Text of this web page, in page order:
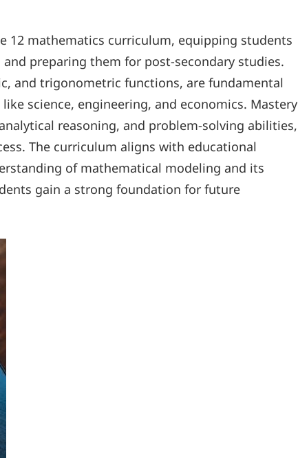
12 mathematics curriculum, equipping students
preparing them for post-secondary studies.
and trigonometric functions, are fundamental
science, engineering, and economics. Mastery
reasoning, and problem-solving abilities,
The curriculum aligns with educational
of mathematical modeling and its
gain a strong foundation for future